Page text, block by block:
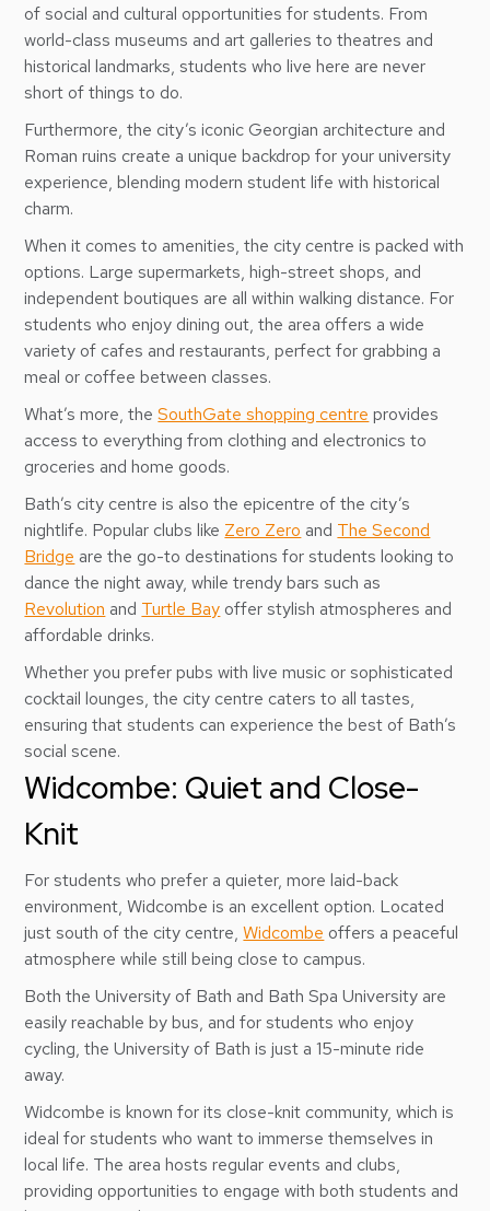
of social and cultural opportunities for students. From
world-class museums and art galleries to theatres and
historical landmarks, students who live here are never
short of things to do.
Furthermore, the city’s iconic Georgian architecture and
Roman ruins create a unique backdrop for your university
experience, blending modern student life with historical
charm.
When it comes to amenities, the city centre is packed with
options. Large supermarkets, high-street shops, and
independent boutiques are all within walking distance. For
students who enjoy dining out, the area offers a wide
variety of cafes and restaurants, perfect for grabbing a
meal or coffee between classes.
What’s more, theSouthGate shopping centre provides
access to everything from clothing and electronics to
groceries and home goods.
Bath’s city centre is also the epicentre of the city’s
nightlife. Popular clubs like Zero Zero and The Second
Bridge are the go-to destinations for students looking to
dance the night away, while trendy bars such as
Revolution and Turtle Bay offer stylish atmospheres and
affordable drinks.
Whether you prefer pubs with live music or sophisticated
cocktail lounges, the city centre caters to all tastes,
ensuring that students can experience the best of Bath’s
social scene.
Widcombe: Quiet and Close-
Knit
For students who prefer a quieter, more laid-back
environment, Widcombe is an excellent option. Located
just south of the city centre,Widcombe offers a peaceful
atmosphere while still being close to campus.
Both the University of Bath and Bath Spa University are
easily reachable by bus, and for students who enjoy
cycling, the University of Bath is just a 15-minute ride
away.
Widcombe is known for its close-knit community, which is
ideal for students who want to immerse themselves in
local life. The area hosts regular events and clubs,
providing opportunities to engage with both students and